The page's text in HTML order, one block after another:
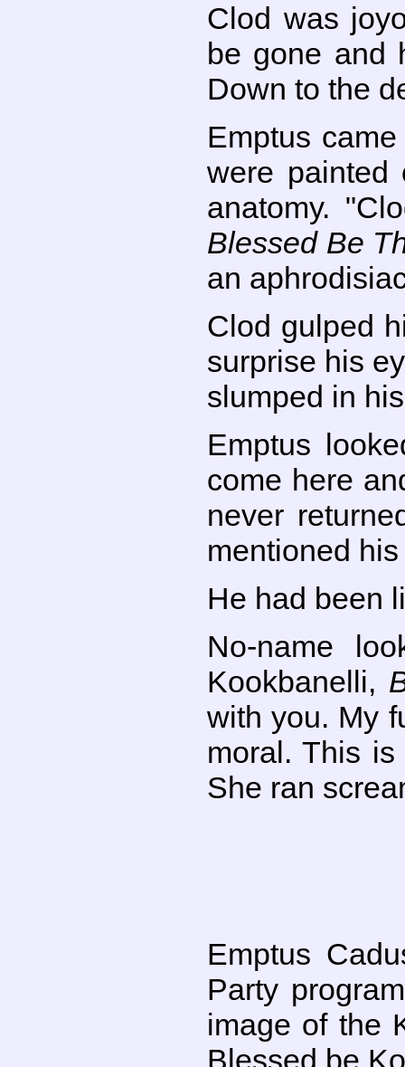
Clod was
be gone and
Down to the
Emptus
were painted
anatomy.
Blessed Be
an
Clod gulped
surprise his
slumped in
Emptus
come here
never
mentioned
He had been
No-name
Kookbanelli,
with you. My
moral. This
She ran
Emptus
Party
image of the
Blessed be